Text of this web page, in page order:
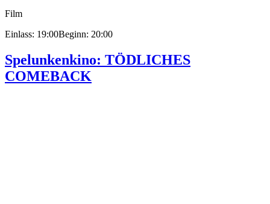
Film
Einlass: 19:00Beginn: 20:00
Spelunkenkino: TÖDLICHES
COMEBACK